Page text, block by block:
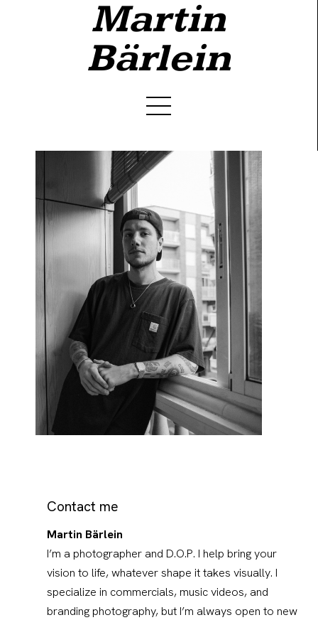
Martin
Bärlein
Contact me
Martin Bärlein
I’m a photographer and D.O.P. I help bring your
vision to life, whatever shape it takes visually. I
specialize in commercials, music videos, and
branding photography, but I’m always open to new